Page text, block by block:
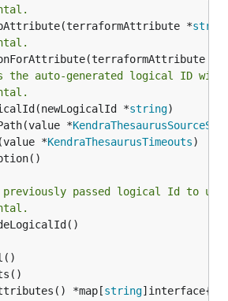
*
*
the auto-generated logical ID
*
string
*
*
KendraThesaurusTimeouts
passed logical Id to
*map[
string